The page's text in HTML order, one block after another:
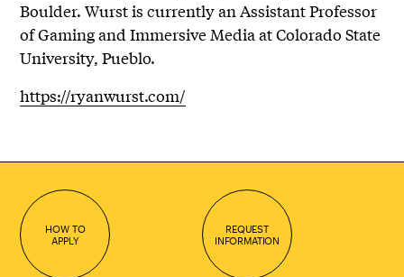
Boulder. Wurst is currently an Assistant Professor
of Gaming and Immersive Media at Colorado State
University, Pueblo.
https://ryanwurst.com/
HOW TO
APPLY
REQUEST
INFORMATION